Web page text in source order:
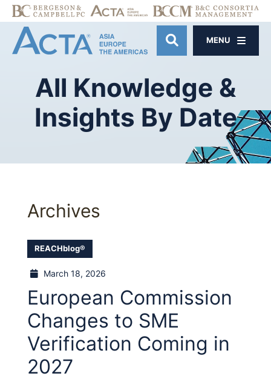
OPEN SITE
MENU
All Knowledge &
Insights By Date
Archives
REACHblog®
March 18, 2026
European Commission
Changes to SME
Verification Coming in
2027